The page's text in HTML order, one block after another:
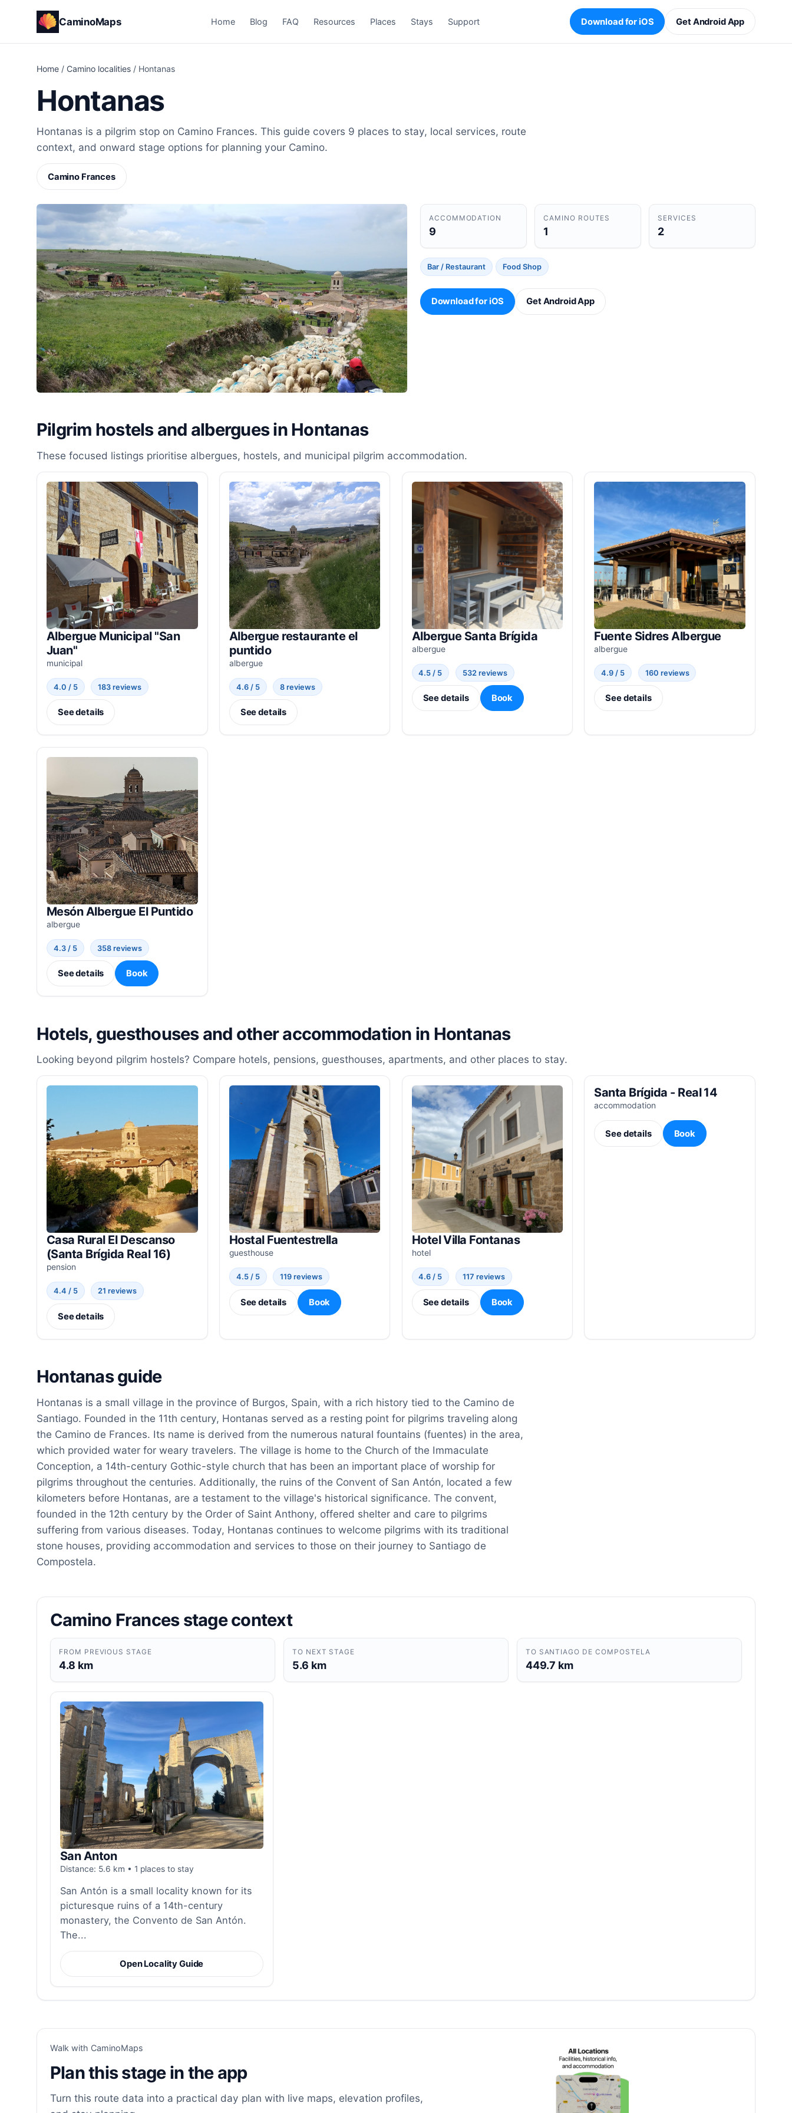
CaminoMaps Home Blog FAQ Resources Places Stays Support Download for iOS Get Android App
Home / Camino localities / Hontanas
Hontanas
Hontanas is a pilgrim stop on Camino Frances. This guide covers 9 places to stay, local services, route
context, and onward stage options for planning your Camino.
Camino Frances
ACCOMMODATION
9
CAMINO ROUTES
1
SERVICES
2
Bar / Restaurant Food Shop
Download for iOS Get Android App
Pilgrim hostels and albergues in Hontanas
These focused listings prioritise albergues, hostels, and municipal pilgrim accommodation.
Albergue Municipal "San
Juan"
municipal
4.0 / 5 183 reviews
See details
Albergue restaurante el
puntido
albergue
4.6 / 5 8 reviews
See details
Albergue Santa Brígida
albergue
4.5 / 5 532 reviews
See details Book
Fuente Sidres Albergue
albergue
4.9 / 5 160 reviews
See details
Mesón Albergue El Puntido
albergue
4.3 / 5 358 reviews
See details Book
Hotels, guesthouses and other accommodation in Hontanas
Looking beyond pilgrim hostels? Compare hotels, pensions, guesthouses, apartments, and other places to stay.
Casa Rural El Descanso
(Santa Brígida Real 16)
pension
4.4 / 5 21 reviews
See details
Hostal Fuentestrella
guesthouse
4.5 / 5 119 reviews
See details Book
Hotel Villa Fontanas
hotel
4.6 / 5 117 reviews
See details Book
Santa Brígida - Real 14
accommodation
See details Book
Hontanas guide
Hontanas is a small village in the province of Burgos, Spain, with a rich history tied to the Camino de
Santiago. Founded in the 11th century, Hontanas served as a resting point for pilgrims traveling along
the Camino de Frances. Its name is derived from the numerous natural fountains (fuentes) in the area,
which provided water for weary travelers. The village is home to the Church of the Immaculate
Conception, a 14th-century Gothic-style church that has been an important place of worship for
pilgrims throughout the centuries. Additionally, the ruins of the Convent of San Antón, located a few
kilometers before Hontanas, are a testament to the village's historical significance. The convent,
founded in the 12th century by the Order of Saint Anthony, offered shelter and care to pilgrims
suffering from various diseases. Today, Hontanas continues to welcome pilgrims with its traditional
stone houses, providing accommodation and services to those on their journey to Santiago de
Compostela.
Camino Frances stage context
FROM PREVIOUS STAGE
4.8 km
TO NEXT STAGE
5.6 km
TO SANTIAGO DE COMPOSTELA
449.7 km
San Anton
Distance: 5.6 km • 1 places to stay
San Antón is a small locality known for its
picturesque ruins of a 14th-century
monastery, the Convento de San Antón.
The...
Open Locality Guide
Walk with CaminoMaps
Plan this stage in the app
Turn this route data into a practical day plan with live maps, elevation profiles,